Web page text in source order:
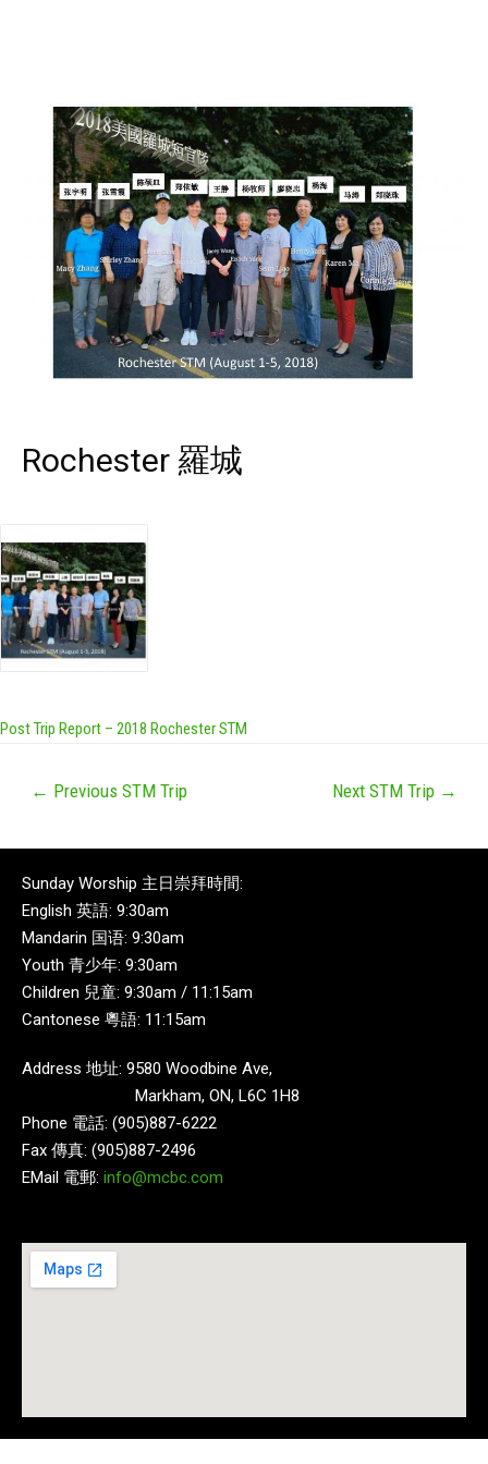
Rochester 羅城
Post Trip Report – 2018 Rochester STM
← Previous STM Trip Next STM Trip →
Sunday Worship 主日崇拜時間:
English 英語: 9:30am
Mandarin 国语: 9:30am
Youth 青少年: 9:30am
Children 兒童: 9:30am / 11:15am
Cantonese 粵語: 11:15am
Address 地址: 9580 Woodbine Ave,
Markham, ON, L6C 1H8
Phone 電話: (905)887-6222
Fax 傳真: (905)887-2496
EMail 電郵: info@mcbc.com